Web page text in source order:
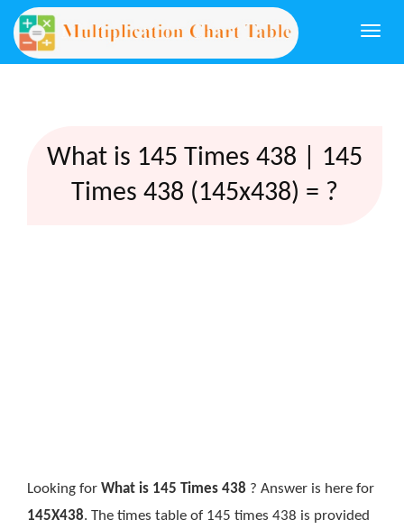
What is 145 Times 438 | 145
Times 438 (145x438) = ?
Looking for What is 145 Times 438 ? Answer is here for
145X438. The times table of 145 times 438 is provided